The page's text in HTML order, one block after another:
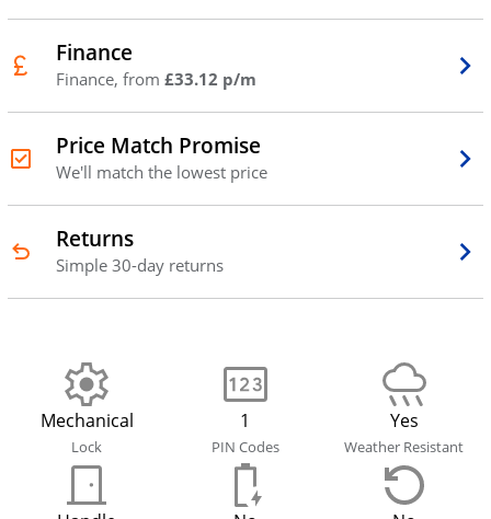
Finance
Finance, from £33.12 p/m
Price Match Promise
We'll match the lowest price
Returns
Simple 30-day returns
Mechanical
Lock
1
PIN Codes
Yes
Weather Resistant